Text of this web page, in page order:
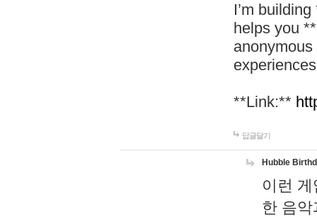
I’m
helps you
**Link:**
답글달기
Hubble
이런
한 음